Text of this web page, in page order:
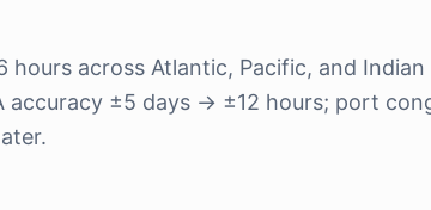
across Atlantic, Pacific, and Indian
accuracy ±5 days → ±12 hours; port